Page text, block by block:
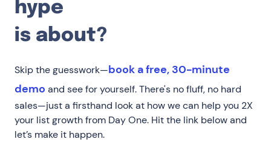
hype
is about?
Skip the guesswork—book a free, 30-minute
demo and see for yourself. There's no fluff, no hard
sales—just a firsthand look at how we can help you 2X
your list growth from Day One. Hit the link below and
let’s make it happen.